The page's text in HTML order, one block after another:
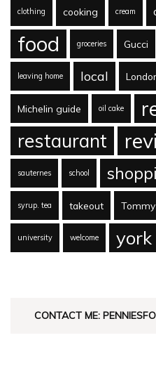
clothing cooking cream
food groceries Gucci
leaving home local
Michelin guide oil cake
restaurant
sauternes school
syrup. tea takeout
university welcome york
CONTACT ME: